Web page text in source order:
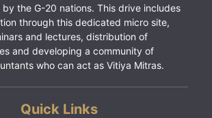
the G-20 nations. This drive includes
through this dedicated micro site,
and lectures, distribution of
and developing a community of
who can act as Vitiya Mitras.
Quick Links